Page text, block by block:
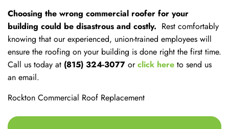
Choosing the wrong commercial roofer for your
building could be disastrous and costly. Rest comfortably
knowing that our experienced, union-trained employees will
ensure the roofing on your building is done right the first time.
Call us today at (815) 324-3077 orclick here to send us
an email.
Rockton Commercial Roof Replacement